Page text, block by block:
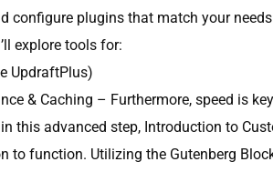
configure plugins that match your
explore tools for:
UpdraftPlus)
& Caching – Furthermore, speed is
this advanced step, Introduction to
to function. Utilizing the Gutenberg